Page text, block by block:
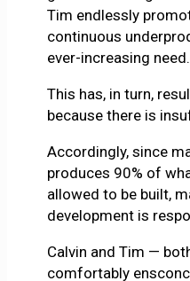
Tim endlessly
continuous
ever-increasing need.
This has, in turn,
because there is
Accordingly, since
produces 90% of
allowed to be built,
development is
Calvin and Tim —
comfortably